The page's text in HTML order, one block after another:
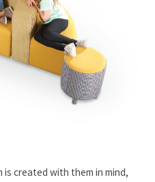
created with them in mind,